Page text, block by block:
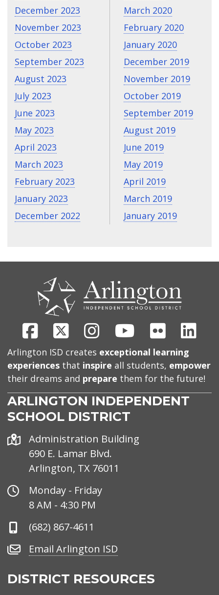
December 2023
November 2023
October 2023
September 2023
August 2023
July 2023
June 2023
May 2023
April 2023
March 2023
February 2023
January 2023
December 2022
March 2020
February 2020
January 2020
December 2019
November 2019
October 2019
September 2019
August 2019
June 2019
May 2019
April 2019
March 2019
January 2019
Facebook
X InstagramYoutubeFlickr
Arlington ISD creates exceptional learning
experiences that inspire all students, empower
their dreams and prepare them for the future!
ARLINGTON INDEPENDENT
SCHOOL DISTRICT
Address
Administration Building
690 E. Lamar Blvd.
Arlington, TX 76011
Office
Hours
Monday - Friday
8 AM - 4:30 PM
Phone
(682) 867-4611
Email
ISD
Email Arlington ISD
DISTRICT RESOURCES